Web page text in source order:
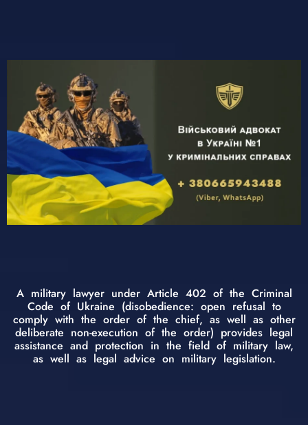
A military lawyer under Article 402 of the Criminal
Code of Ukraine (disobedience: open refusal to
comply with the order of the chief, as well as other
deliberate non-execution of the order) provides legal
assistance and protection in the field of military law,
as well as legal advice on military legislation.